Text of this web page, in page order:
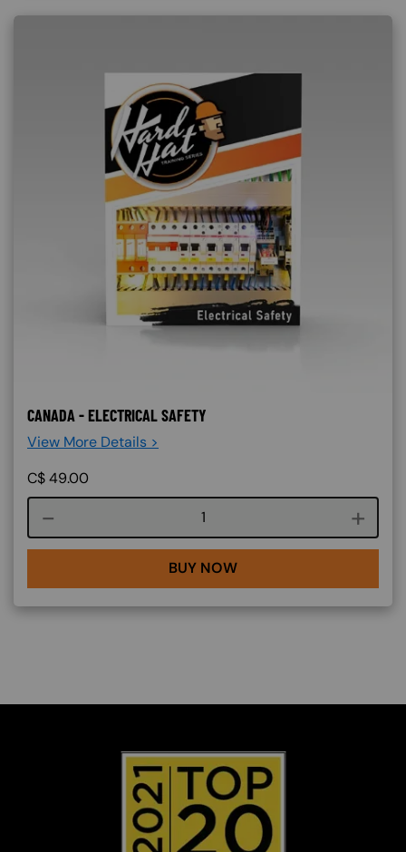
CANADA - ELECTRICAL SAFETY
View More Details >
C$49.00
Course quantity
BUY NOW